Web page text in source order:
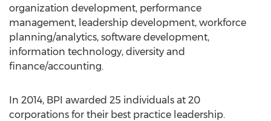
organization development, performance
management, leadership development, workforce
planning/analytics, software development,
information technology, diversity and
finance/accounting.
In 2014, BPI awarded 25 individuals at 20
corporations for their best practice leadership.